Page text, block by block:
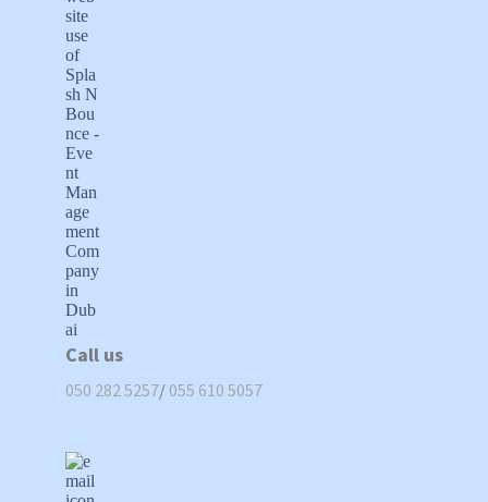
Call us
050 282 5257/ 055 610 5057